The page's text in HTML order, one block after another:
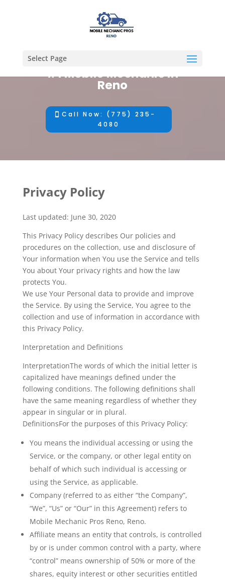
Select Page
#1 Mobile Mechanic in
Reno
Call Now: (775) 235-
4080
Privacy Policy
Last updated: June 30, 2020
This Privacy Policy describes Our policies and
procedures on the collection, use and disclosure of
Your information when You use the Service and tells
You about Your privacy rights and how the law
protects You.
We use Your Personal data to provide and improve
the Service. By using the Service, You agree to the
collection and use of information in accordance with
this Privacy Policy.
Interpretation and Definitions
InterpretationThe words of which the initial letter is
capitalized have meanings defined under the
following conditions. The following definitions shall
have the same meaning regardless of whether they
appear in singular or in plural.
DefinitionsFor the purposes of this Privacy Policy:
You means the individual accessing or using the
Service, or the company, or other legal entity on
behalf of which such individual is accessing or
using the Service, as applicable.
Company(referred to as either “the Company”,
“We”, “Us” or “Our” in this Agreement) refers to
Mobile Mechanic Pros Reno, Reno.
Affiliate means an entity that controls, is controlled
by or is under common control with a party, where
“control” means ownership of 50% or more of the
shares, equity interest or other securities entitled